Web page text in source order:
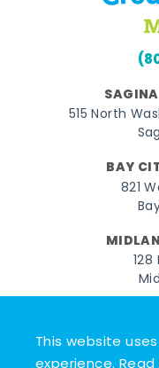
This website
515 North
BAY
821
© 2026 Go Great